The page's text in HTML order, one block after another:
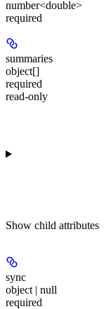
number<double>
required
summaries
object[]
required
read-only
Show child attributes
sync
object | null
required